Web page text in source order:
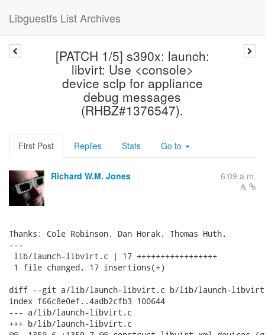
Libguestfs List Archives
[PATCH 1/5] s390x: launch:
libvirt: Use <console>
device sclp for appliance
debug messages
(RHBZ#1376547).
First Post Replies Stats Go to
Richard W.M. Jones 6:09 a.m.
Thanks: Cole Robinson, Dan Horak, Thomas Huth.
---
lib/launch-libvirt.c | 17 +++++++++++++++++
1 file changed, 17 insertions(+)
diff --git a/lib/launch-libvirt.c b/lib/launch-
index f66c8e0ef..4adb2cfb3 100644
--- a/lib/launch-libvirt.c
+++ b/lib/launch-libvirt.c